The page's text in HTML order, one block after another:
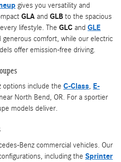
gives you versatility and
GLA and GLB to the spacious
lifestyle. The GLC and GLE
comfort, while our electric
offer emission-free driving.
options include the C-Class, E-
near North Bend, OR. For a sportier
models deliver.
Benz commercial vehicles. Our
including the Sprinter